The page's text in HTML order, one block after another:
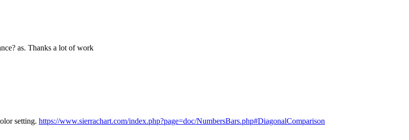
as. Thanks a lot of work
setting. https://www.sierrachart.com/index.php?page=doc/NumbersBars.php#DiagonalComparison